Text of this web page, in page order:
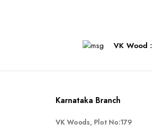
VK Wood :
Karnataka Branch
VK Woods, Plot No:179